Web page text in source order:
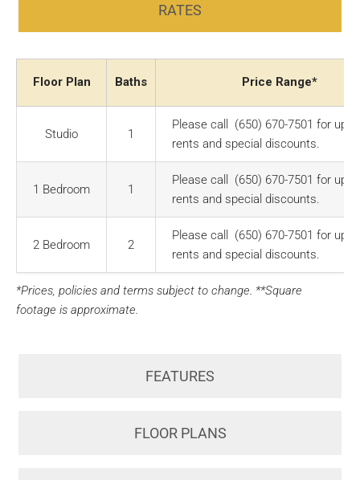
RATES
Floor Plan Baths Price Range*
Studio 1
Please call (650) 670-7501 for up-
rents and special discounts.
1 Bedroom 1
Please call (650) 670-7501 for up-
rents and special discounts.
2 Bedroom 2
Please call (650) 670-7501 for up-
rents and special discounts.
*Prices, policies and terms subject to change. **Square
footage is approximate.
FEATURES
FLOOR PLANS